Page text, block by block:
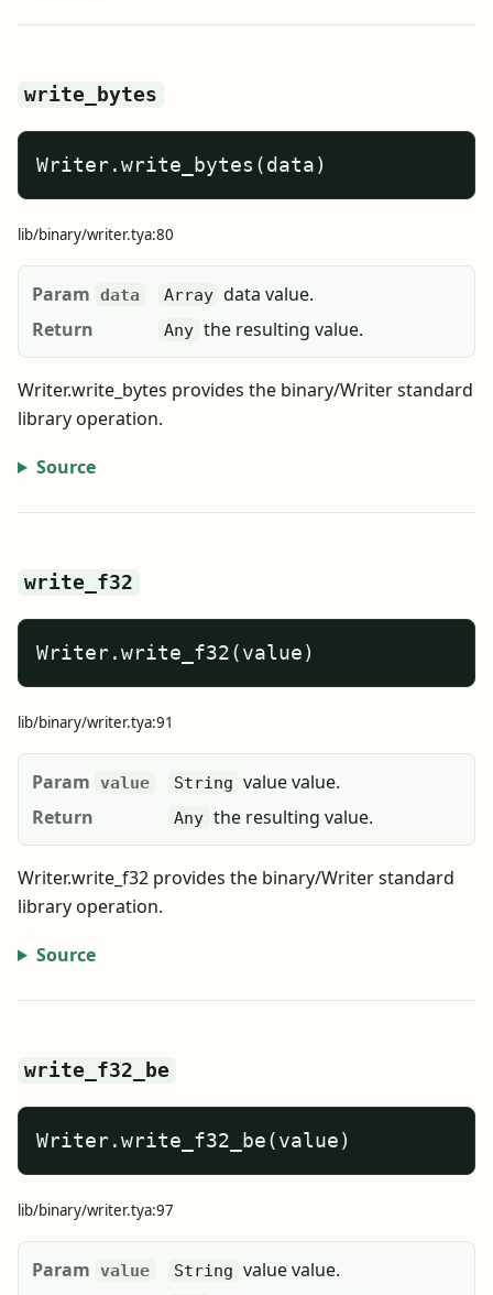
write_bytes
Writer.write_bytes(data)
lib/binary/writer.tya:80
Param data Array data value.
Return
Any the resulting value.
Writer.write_bytes provides the binary/Writer standard
library operation.
Source
write_f32
Writer.write_f32(value)
lib/binary/writer.tya:91
Param value String value value.
Return
Any the resulting value.
Writer.write_f32 provides the binary/Writer standard
library operation.
Source
write_f32_be
Writer.write_f32_be(value)
lib/binary/writer.tya:97
Param value String value value.